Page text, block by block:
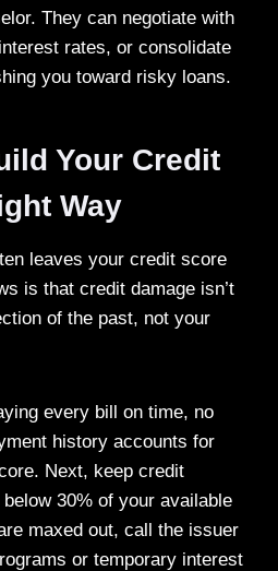
They can negotiate with
rates, or consolidate
you toward risky loans.
Your Credit
Way
leaves your credit score
is that credit damage isn’t
of the past, not your
every bill on time, no
history accounts for
Next, keep credit
30% of your available
maxed out, call the issuer
or temporary interest